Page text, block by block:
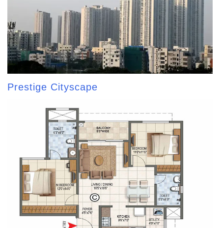
Prestige Cityscape